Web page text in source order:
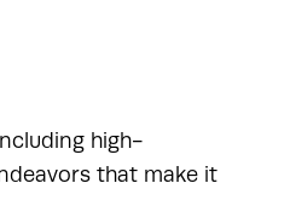
high-
that make it